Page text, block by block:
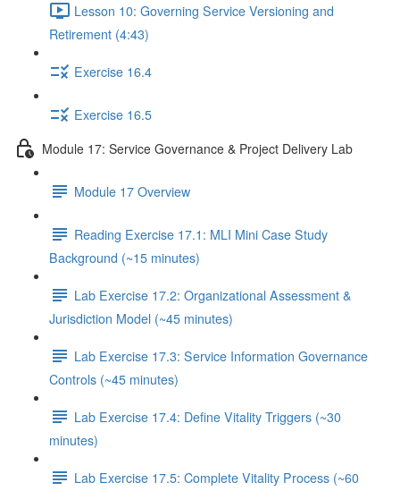
Lesson 10: Governing Service Versioning and
Retirement (4:43)
Exercise 16.4
Exercise 16.5
Module 17: Service Governance & Project Delivery Lab
Module 17 Overview
Reading Exercise 17.1: MLI Mini Case Study
Background (~15 minutes)
Lab Exercise 17.2: Organizational Assessment &
Jurisdiction Model (~45 minutes)
Lab Exercise 17.3: Service Information Governance
Controls (~45 minutes)
Lab Exercise 17.4: Define Vitality Triggers (~30
minutes)
Lab Exercise 17.5: Complete Vitality Process (~60